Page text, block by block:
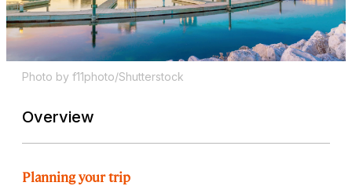
Photo by f11photo/Shutterstock
Overview
Planning your trip